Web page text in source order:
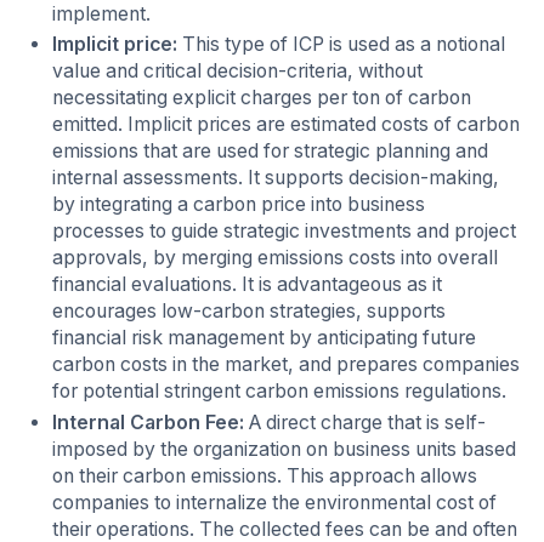
implement.
Implicit price: This type of ICP is used as a notional
value and critical decision-criteria, without
necessitating explicit charges per ton of carbon
emitted. Implicit prices are estimated costs of carbon
emissions that are used for strategic planning and
internal assessments. It supports decision-making,
by integrating a carbon price into business
processes to guide strategic investments and project
approvals, by merging emissions costs into overall
financial evaluations. It is advantageous as it
encourages low-carbon strategies, supports
financial risk management by anticipating future
carbon costs in the market, and prepares companies
for potential stringent carbon emissions regulations.
Internal Carbon Fee:A direct charge that is self-
imposed by the organization on business units based
on their carbon emissions. This approach allows
companies to internalize the environmental cost of
their operations. The collected fees can be and often